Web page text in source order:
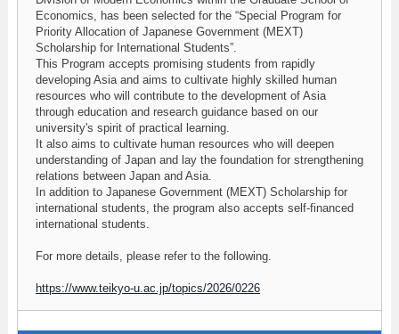
Economics, has been selected for the “Special Program for
Priority Allocation of Japanese Government (MEXT)
Scholarship for International Students”.
This Program accepts promising students from rapidly
developing Asia and aims to cultivate highly skilled human
resources who will contribute to the development of Asia
through education and research guidance based on our
university's spirit of practical learning.
It also aims to cultivate human resources who will deepen
understanding of Japan and lay the foundation for strengthening
relations between Japan and Asia.
In addition to Japanese Government (MEXT) Scholarship for
international students, the program also accepts self-financed
international students.
For more details, please refer to the following.
https://www.teikyo-u.ac.jp/topics/2026/0226